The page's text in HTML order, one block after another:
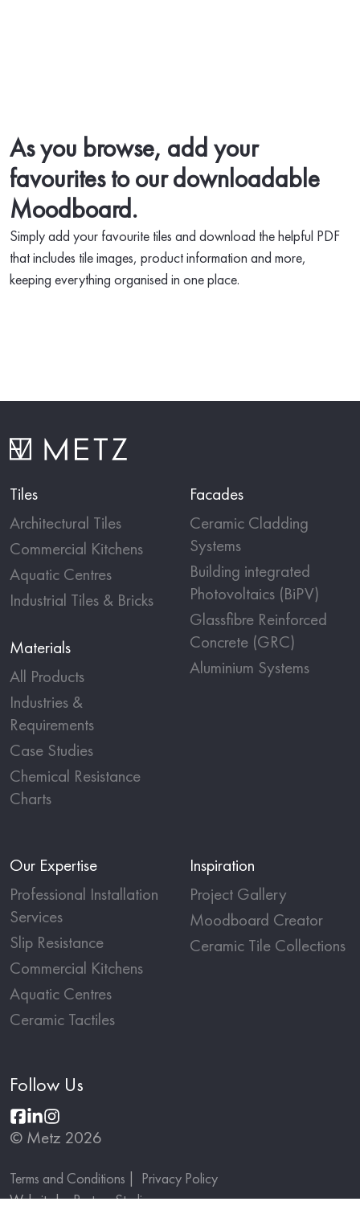
As you browse, add your
favourites to our downloadable
Moodboard.
Simply add your favourite tiles and download the helpful PDF
that includes tile images, product information and more,
keeping everything organised in one place.
Tiles
Architectural Tiles
Commercial Kitchens
Aquatic Centres
Industrial Tiles & Bricks
Materials
All Products
Industries &
Requirements
Case Studies
Chemical Resistance
Charts
Facades
Ceramic Cladding
Systems
Building integrated
Photovoltaics (BiPV)
Glassfibre Reinforced
Concrete (GRC)
Aluminium Systems
Our Expertise
Professional Installation
Services
Slip Resistance
Commercial Kitchens
Aquatic Centres
Ceramic Tactiles
Inspiration
Project Gallery
Moodboard Creator
Ceramic Tile Collections
© Metz 2026
Terms and Conditions
Privacy Policy
Website byPartner Studio
Follow Us